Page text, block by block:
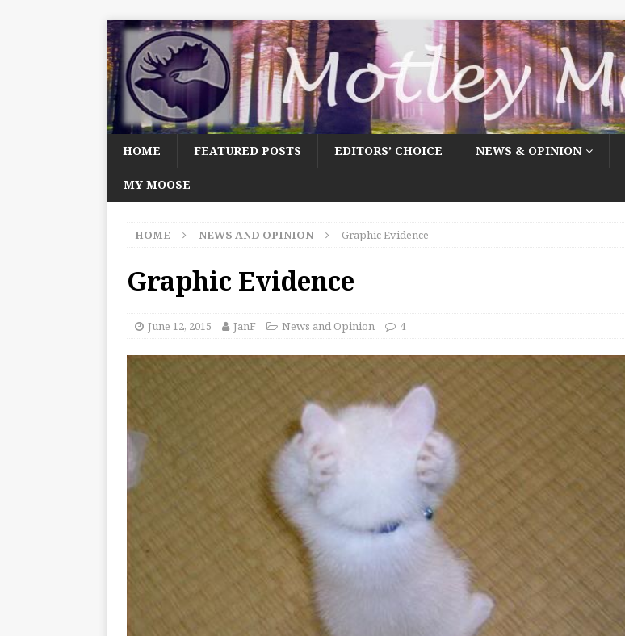
HOME FEATURED POSTS EDITORS’ CHOICE NEWS & OPINION
MY MOOSE
HOME NEWS AND OPINION Graphic Evidence
Graphic Evidence
June 12, 2015 JanF News and Opinion 4